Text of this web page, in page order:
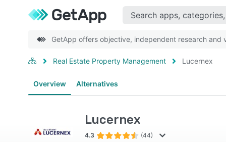
GetApp offers objective, independent research and
Real Estate Property Management Lucernex
Overview Alternatives
Lucernex
4.3 (44)